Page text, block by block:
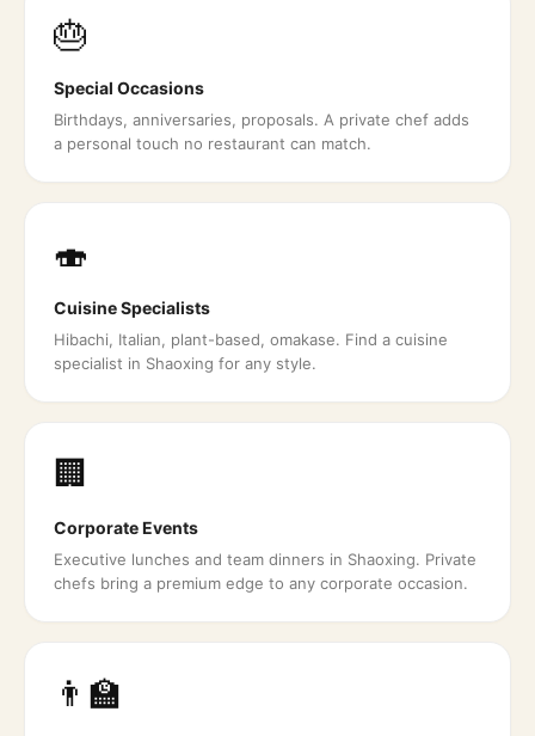
🎂
Special Occasions
Birthdays, anniversaries, proposals. A private chef adds
a personal touch no restaurant can match.
🍣
Cuisine Specialists
Hibachi, Italian, plant-based, omakase. Find a cuisine
specialist in Shaoxing for any style.
🏢
Corporate Events
Executive lunches and team dinners in Shaoxing. Private
chefs bring a premium edge to any corporate occasion.
👨‍🏫